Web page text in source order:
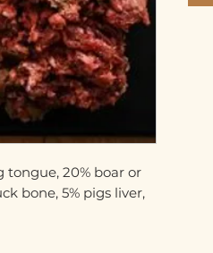
tongue, 20% boar or
bone, 5% pigs liver,